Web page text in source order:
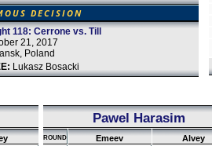
DECISION
118: Cerrone vs. Till
21, 2017
Poland
Lukasz Bosacki
Pawel Harasim
ROUND Emeev
Alvey